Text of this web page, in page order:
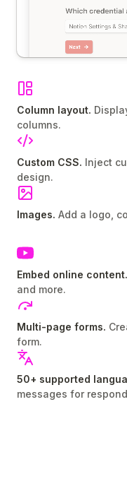
Column layout.
columns.
Custom CSS. Inject
design.
Images. Add a logo,
Embed online content.
and more.
Multi-page forms.
form.
50+ supported
messages for